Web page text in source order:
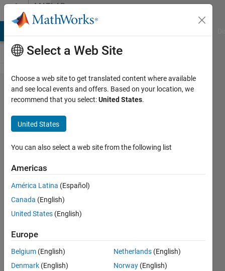
Skip to contentMATLAB
Answers
A
moving
line plot
between
two
points in
MATLAB
figure
Thiruselvam
5 Jul
2021
2
Select a Web Site
Choose a web site to get translated content where available
and see local events and offers. Based on your location, we
recommend that you select:United States.
United States
You can also select a web site from the following list
Americas
América Latina (Español)
Canada (English)
United States (English)
Europe
Belgium (English)
Denmark (English)
Netherlands (English)
Norway (English)